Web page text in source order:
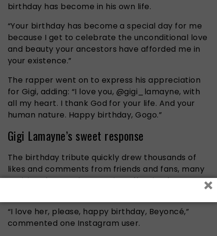
birthday has become in his own life.
“Your birthday has become a special day for me
because I get to celebrate the unconditional love
and beauty your ancestors have afforded me in
your existence.”
The rapper went on to express his appreciation
for Gigi, adding: “I love you, @gigi_lamayne, with
all my heart. I thank God for your life. And your
human nature. Happy birthday, Gogo.”
Gigi Lamayne’s sweet response
The birthday tribute quickly drew thousands of
likes and comments from friends and fans, many
praising the couple’s genuine affection for one
“I love her, please, happy birthday, Beyoncé,”
commented one Instagram user.
×